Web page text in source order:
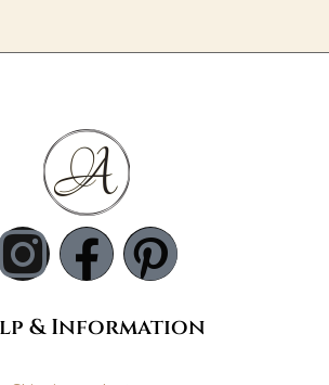
I
n
s
F
a
c
P
i
n
& Information